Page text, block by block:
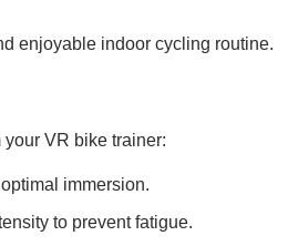
enjoyable indoor cycling routine.
VR bike trainer:
immersion.
to prevent fatigue.